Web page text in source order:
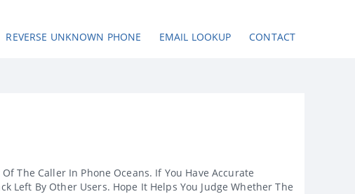
REVERSE UNKNOWN PHONE EMAIL LOOKUP CONTACT
The Caller In Phone Oceans. If You Have Accurate
Left By Other Users. Hope It Helps You Judge Whether The